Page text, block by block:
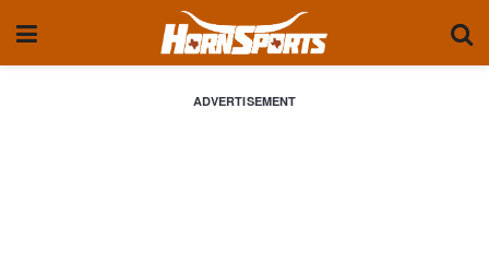
ADVERTISEMENT